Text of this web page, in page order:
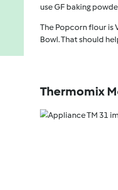
use GF baking
The Popcorn flour is
Bowl. That should
Thermomix